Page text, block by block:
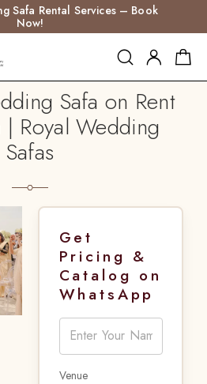
Safa Rental Services – Book
Now!
Safa on Rent
| Royal Wedding
Safas
Get
Pricing &
Catalog on
WhatsApp
Venue